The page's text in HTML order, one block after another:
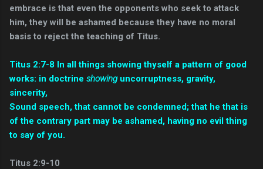
embrace is that even the opponents who seek to attack
him, they will be ashamed because they have no moral
basis to reject the teaching of Titus.
Titus 2:7-8 In all things showing thyself a pattern of good
works: in doctrine showinguncorruptness, gravity,
sincerity,
Sound speech, that cannot be condemned; that he that is
of the contrary part may be ashamed, having no evil thing
to say of you.
Titus 2:9-10